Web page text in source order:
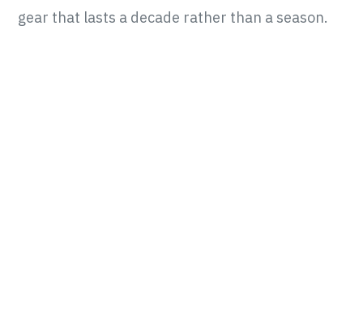
gear that lasts a decade rather than a season.